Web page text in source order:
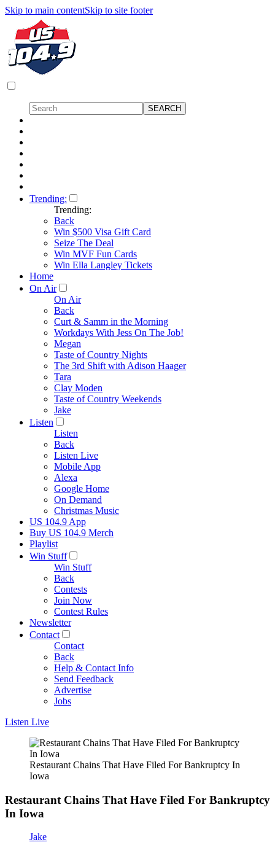
Skip to main contentSkip to site footer
Trending:
Trending:
Back
Win $500 Visa Gift Card
Seize The Deal
Win MVF Fun Cards
Win Ella Langley Tickets
Home
On Air
On Air
Back
Curt & Samm in the Morning
Workdays With Jess On The Job!
Megan
Taste of Country Nights
The 3rd Shift with Adison Haager
Tara
Clay Moden
Taste of Country Weekends
Jake
Listen
Listen
Back
Listen Live
Mobile App
Alexa
Google Home
On Demand
Christmas Music
US 104.9 App
Buy US 104.9 Merch
Playlist
Win Stuff
Win Stuff
Back
Contests
Join Now
Contest Rules
Newsletter
Contact
Contact
Back
Help & Contact Info
Send Feedback
Advertise
Jobs
Listen Live
Restaurant Chains That Have Filed For Bankruptcy In
Iowa
Restaurant Chains That Have Filed For Bankruptcy
In Iowa
Jake